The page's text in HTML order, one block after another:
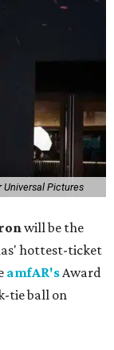
Pictures
will be the
hottest-ticket
amfAR'sAward
tie ball on